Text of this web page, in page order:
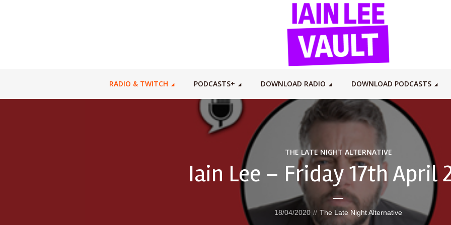
RADIO & TWITCH PODCASTS+ DOWNLOAD RADIO DOWNLOAD PODCASTS
THE LATE NIGHT ALTERNATIVE
Iain Lee – Friday 17th April
18/04/2020 The Late Night Alternative